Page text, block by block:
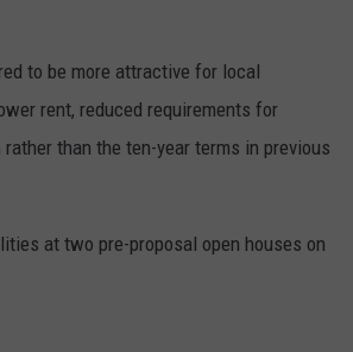
to be more attractive for local
rent, reduced requirements for
than the ten-year terms in previous
at two pre-proposal open houses on